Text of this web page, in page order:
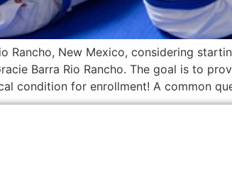
Rancho, New Mexico, considering
Barra Rio Rancho. The goal is to
condition for enrollment! A common